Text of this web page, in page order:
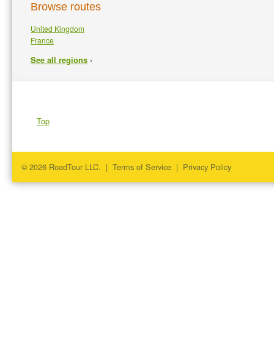
Browse routes
United Kingdom
France
See all regions ›
Top
© 2026 RoadTour LLC. | Terms of Service | Privacy Policy